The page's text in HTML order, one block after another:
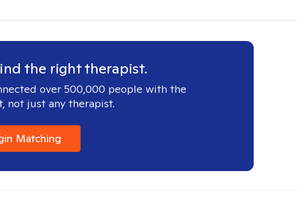
the right therapist.
over 500,000 people with the
not just any therapist.
Matching